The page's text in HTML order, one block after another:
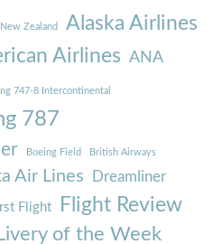
Zealand Alaska Airlines
Airlines ANA
747-8 Intercontinental
787
Boeing Field British Airways
Air Lines Dreamliner
Flight Flight Review
Livery of the Week